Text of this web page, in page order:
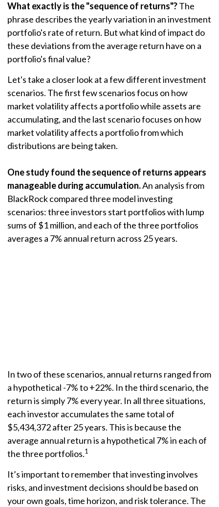
What exactly is the "sequence of returns"?The
phrase describes the yearly variation in an investment
portfolio's rate of return. But what kind of impact do
these deviations from the average return have on a
portfolio's final value?
Let's take a closer look at a few different investment
scenarios. The first few scenarios focus on how
market volatility affects a portfolio while assets are
accumulating, and the last scenario focuses on how
market volatility affects a portfolio from which
distributions are being taken.
One study found the sequence of returns appears
manageable during accumulation.An analysis from
BlackRock compared three model investing
scenarios: three investors start portfolios with lump
sums of $1 million, and each of the three portfolios
averages a 7% annual return across 25 years.
In two of these scenarios, annual returns ranged from
a hypothetical -7% to +22%. In the third scenario, the
return is simply 7% every year. In all three situations,
each investor accumulates the same total of
$5,434,372 after 25 years. This is because the
average annual return is a hypothetical 7% in each of
the three portfolios.1
It’s important to remember that investing involves
risks, and investment decisions should be based on
your own goals, time horizon, and risk tolerance. The